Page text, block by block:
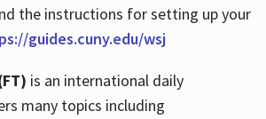
the instructions for setting up your
guides.cuny.edu/wsj
is an international daily
many topics including